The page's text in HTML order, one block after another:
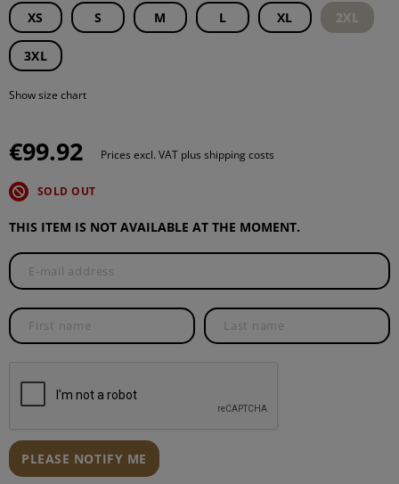
XS S M L XL 2XL
3XL
Show size chart
€99.92 Prices excl. VAT plus shipping costs
SOLD OUT
THIS ITEM IS NOT AVAILABLE AT THE MOMENT.
PLEASE NOTIFY ME